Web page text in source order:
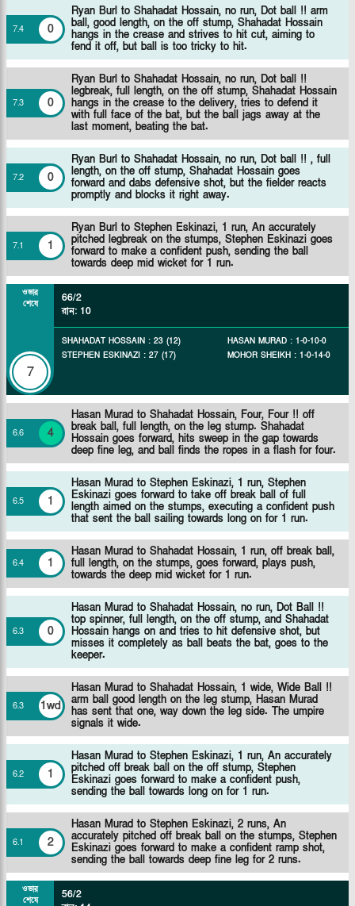
7.4 0
Ryan Burl to Shahadat Hossain, no run, Dot ball !! arm
ball, good length, on the off stump, Shahadat Hossain
hangs in the crease and strives to hit cut, aiming to
fend it off, but ball is too tricky to hit.
7.3 0
Ryan Burl to Shahadat Hossain, no run, Dot ball !!
legbreak, full length, on the off stump, Shahadat Hossain
hangs in the crease to the delivery, tries to defend it
with full face of the bat, but the ball jags away at the
last moment, beating the bat.
7.2 0
Ryan Burl to Shahadat Hossain, no run, Dot ball !! , full
length, on the off stump, Shahadat Hossain goes
forward and dabs defensive shot, but the fielder reacts
promptly and blocks it right away.
7.1 1
Ryan Burl to Stephen Eskinazi, 1 run, An accurately
pitched legbreak on the stumps, Stephen Eskinazi goes
forward to make a confident push, sending the ball
towards deep mid wicket for 1 run.
ওভার
শেষে
7
66/2
রান: 10
SHAHADAT HOSSAIN : 23 (12)
STEPHEN ESKINAZI : 27 (17)
HASAN MURAD : 1-0-10-0
MOHOR SHEIKH : 1-0-14-0
6.6 4
Hasan Murad to Shahadat Hossain, Four, Four !! off
break ball, full length, on the leg stump. Shahadat
Hossain goes forward, hits sweep in the gap towards
deep fine leg, and ball finds the ropes in a flash for four.
6.5 1
Hasan Murad to Stephen Eskinazi, 1 run, Stephen
Eskinazi goes forward to take off break ball of full
length aimed on the stumps, executing a confident push
that sent the ball sailing towards long on for 1 run.
6.4 1
Hasan Murad to Shahadat Hossain, 1 run, off break ball,
full length, on the stumps, goes forward, plays push,
towards the deep mid wicket for 1 run.
6.3 0
Hasan Murad to Shahadat Hossain, no run, Dot Ball !!
top spinner, full length, on the off stump, and Shahadat
Hossain hangs on and tries to hit defensive shot, but
misses it completely as ball beats the bat, goes to the
keeper.
6.3 1wd
Hasan Murad to Shahadat Hossain, 1 wide, Wide Ball !!
arm ball good length on the leg stump, Hasan Murad
has sent that one, way down the leg side. The umpire
signals it wide.
6.2 1
Hasan Murad to Stephen Eskinazi, 1 run, An accurately
pitched off break ball on the off stump, Stephen
Eskinazi goes forward to make a confident push,
sending the ball towards long on for 1 run.
6.1 2
Hasan Murad to Stephen Eskinazi, 2 runs, An
accurately pitched off break ball on the stumps, Stephen
Eskinazi goes forward to make a confident ramp shot,
sending the ball towards deep fine leg for 2 runs.
ওভার
শেষে
56/2